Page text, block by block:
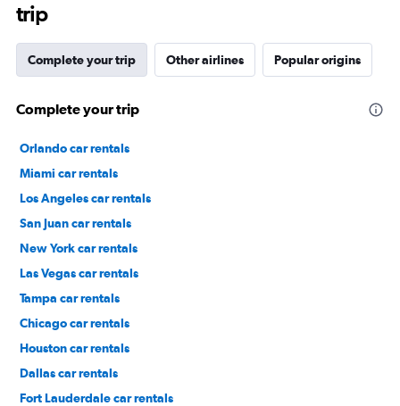
trip
Complete your trip Other airlines Popular origins
Complete your trip
Orlando car rentals
Miami car rentals
Los Angeles car rentals
San Juan car rentals
New York car rentals
Las Vegas car rentals
Tampa car rentals
Chicago car rentals
Houston car rentals
Dallas car rentals
Fort Lauderdale car rentals